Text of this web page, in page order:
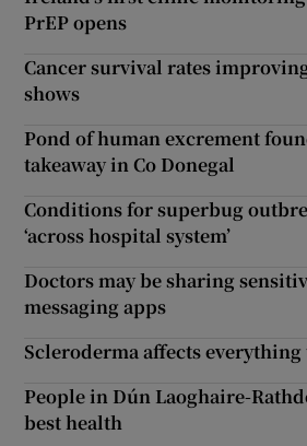
PrEP opens
Cancer survival rates
shows
Pond of human excrement
takeaway in Co Donegal
Conditions for superbug
‘across hospital system’
Doctors may be sharing
messaging apps
Scleroderma affects
People in Dún Laoghaire-
best health